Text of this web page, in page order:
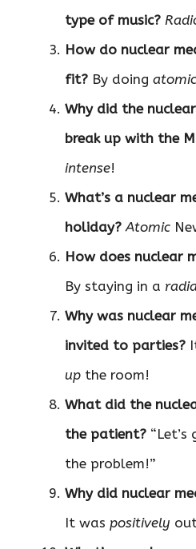
type of music?
How do nuclear
fit? By doing atomic
Why did the
break up with the
intense!
What’s a nuclear
holiday? Atomic
How does nuclear
By staying in a
Why was nuclear
invited to parties?
up the room!
What did the
the patient?
the problem!”
Why did nuclear
It was positively